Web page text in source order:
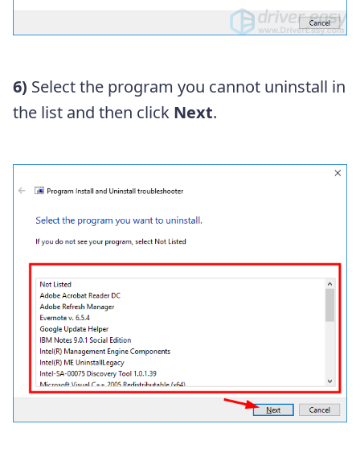
6) Select the program you cannot uninstall in
the list and then click Next.